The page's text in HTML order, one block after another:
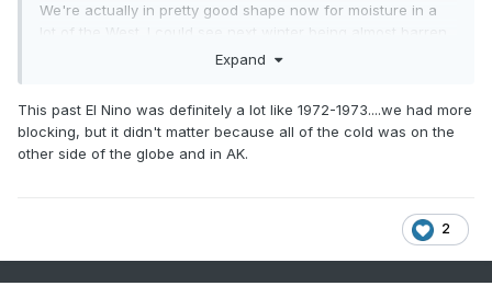
We're actually in pretty good shape now for moisture in a
lot of the West. I could see next winter being almost barren
of moisture in light of that. I think Elephant Butte Reservoir in
level in 15-30 years with the run off this year, pending how
March goes. For most of the last decade it hasn't even
topped 20% of capacity which is the level that allows NM to
I really think Elephant Butte, shown below has a shot at
Expand
This past El Nino was definitely a lot like 1972-1973....we had more
blocking, but it didn't matter because all of the cold was on the
other side of the globe and in AK.
2